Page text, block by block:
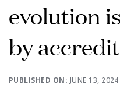
evolution
by
PUBLISHED ON: JUNE 13, 2024